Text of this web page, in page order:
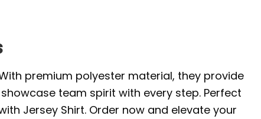
premium polyester material, they provide
team spirit with every step. Perfect
Jersey Shirt. Order now and elevate your